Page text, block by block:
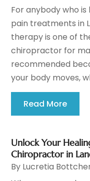
For anybody who
pain treatments in
therapy is one of
chiropractor for
recommended
your body moves,
Read More
Unlock Your
Chiropractor in
By Lucretia